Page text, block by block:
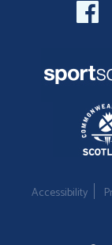
Accessibility